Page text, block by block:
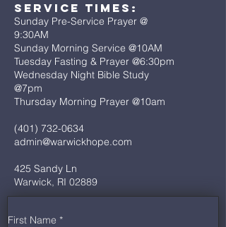
Service Times:
Sunday Pre-Service Prayer @
9:30AM
Sunday Morning Service @10AM
Tuesday Fasting & Prayer @6:30pm
Wednesday Night Bible Study
@7pm
Thursday Morning Prayer @10am
(401) 732-0634
admin@warwickhope.com
425 Sandy Ln
Warwick, RI 02889
First Name *